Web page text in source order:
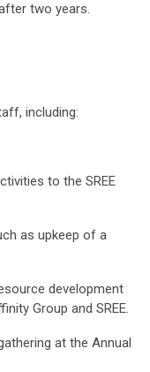
two years.
including:
to the SREE
as upkeep of a
development
Group and SREE.
at the Annual